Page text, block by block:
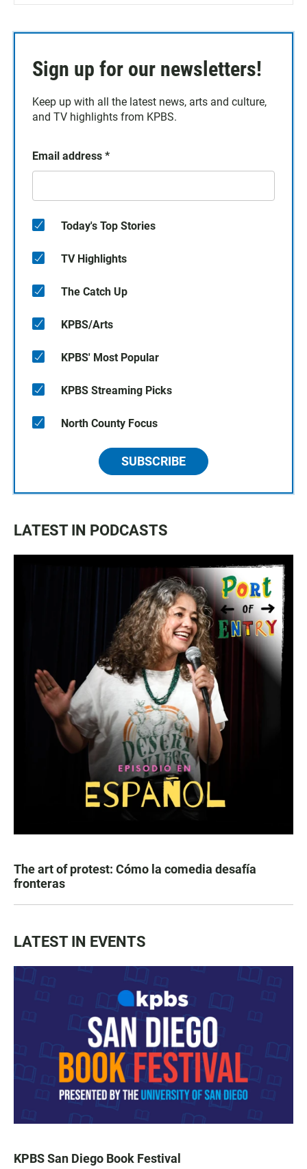
Sign up for our newsletters!
Keep up with all the latest news, arts and culture,
and TV highlights from KPBS.
Email address *
Today's Top Stories
TV Highlights
The Catch Up
KPBS/Arts
KPBS' Most Popular
KPBS Streaming Picks
North County Focus
SUBSCRIBE
LATEST IN PODCASTS
The art of protest: Cómo la comedia desafía
fronteras
LATEST IN EVENTS
KPBS San Diego Book Festival